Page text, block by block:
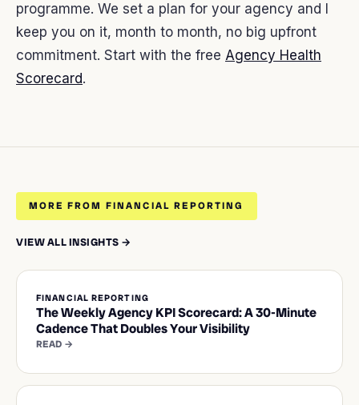
programme. We set a plan for your agency and I
keep you on it, month to month, no big upfront
commitment. Start with the free Agency Health
Scorecard.
MORE FROM FINANCIAL REPORTING
VIEW ALL INSIGHTS →
FINANCIAL REPORTING
The Weekly Agency KPI Scorecard: A 30-Minute
Cadence That Doubles Your Visibility
READ →